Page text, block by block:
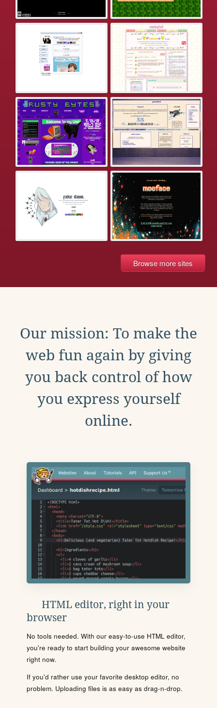
Browse more sites
Our mission: To make the
web fun again by giving
you back control of how
you express yourself
online.
HTML editor, right in your
browser
No tools needed. With our easy-to-use HTML editor,
you're ready to start building your awesome website
right now.
If you'd rather use your favorite desktop editor, no
problem. Uploading files is as easy as drag-n-drop.